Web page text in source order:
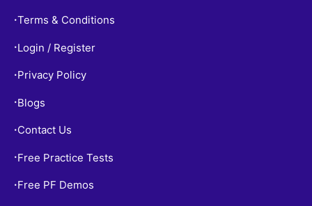
•Terms & Conditions
• Login / Register
• Privacy Policy
• Blogs
• Contact Us
• Free Practice Tests
• Free PF Demos